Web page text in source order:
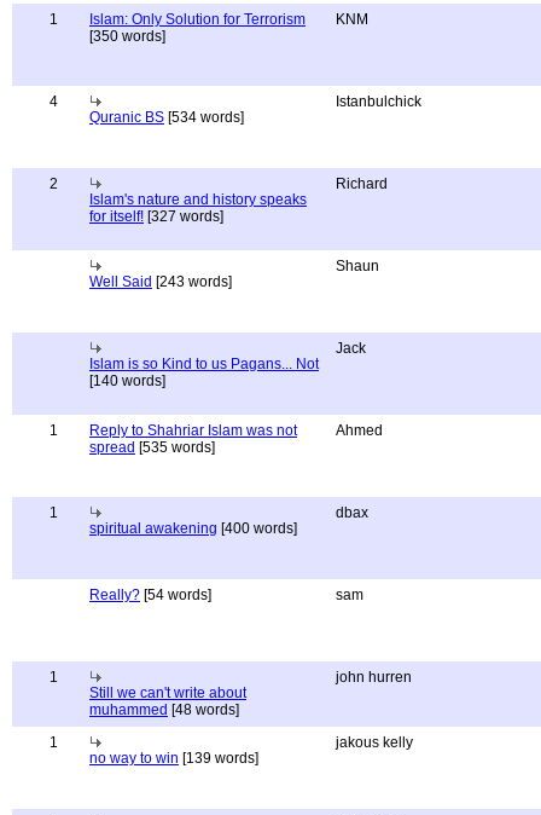
1
Islam: Only Solution for Terrorism
[350 words]
KNM
4
Quranic BS [534 words]
Istanbulchick
2
Islam's nature and history speaks
for itself! [327 words]
Richard
Well Said [243 words]
Shaun
Islam is so Kind to us Pagans... Not
[140 words]
Jack
1
Reply to Shahriar Islam was not
spread [535 words]
Ahmed
1
spiritual awakening [400 words]
dbax
Really? [54 words] sam
1
Still we can't write about
muhammed [48 words]
john hurren
1
no way to win [139 words]
jakous kelly